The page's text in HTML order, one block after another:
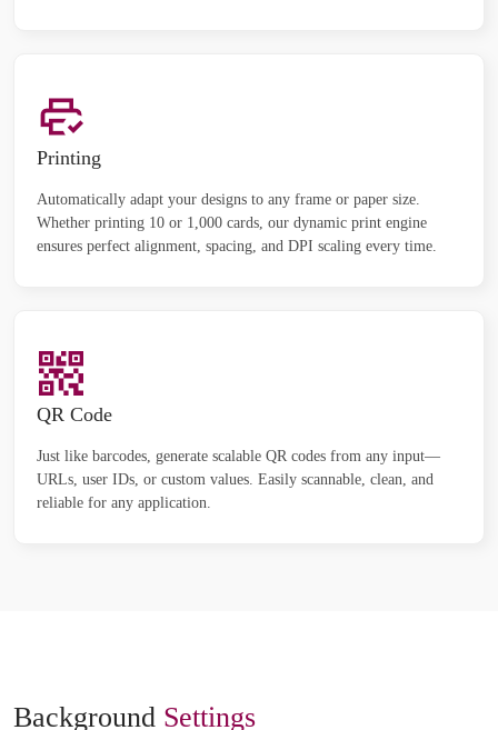
Printing
Automatically adapt your designs to any frame or paper size.
Whether printing 10 or 1,000 cards, our dynamic print engine
ensures perfect alignment, spacing, and DPI scaling every time.
QR Code
Just like barcodes, generate scalable QR codes from any input—
URLs, user IDs, or custom values. Easily scannable, clean, and
reliable for any application.
Background Settings